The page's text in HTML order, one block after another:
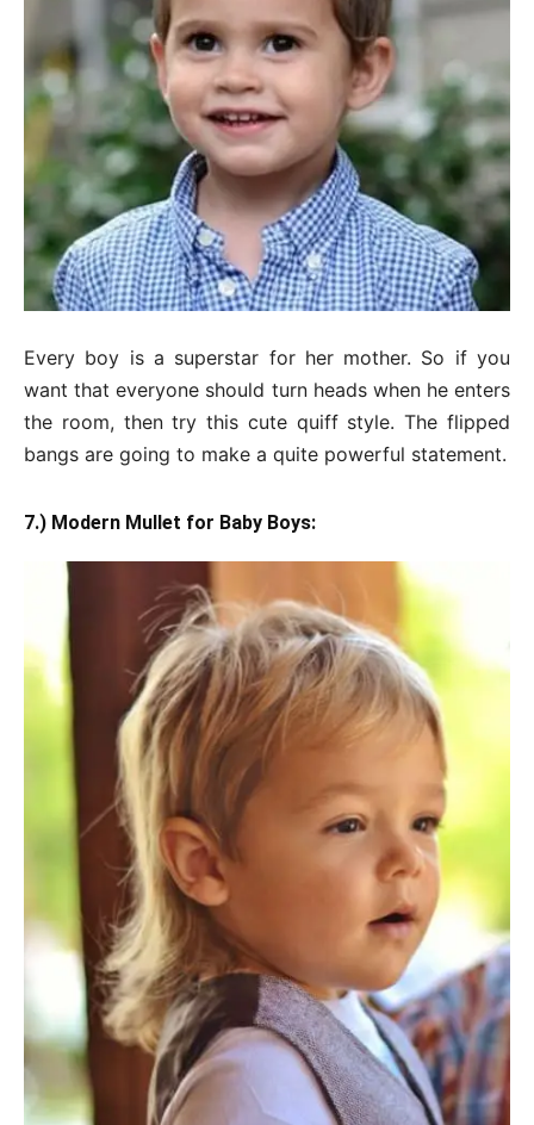
Every boy is a superstar for her mother. So if you
want that everyone should turn heads when he enters
the room, then try this cute quiff style. The flipped
bangs are going to make a quite powerful statement.
7.) Modern Mullet for Baby Boys: